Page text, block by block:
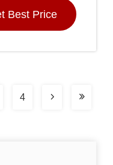
Best Price
4